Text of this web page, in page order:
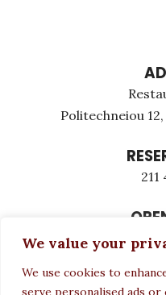
We value your
We use cookies to
serve personalised ads or
Politechneiou
211
Monday -